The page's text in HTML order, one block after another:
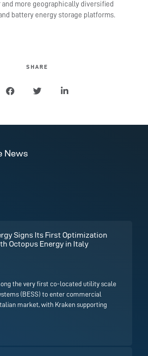
and more geographically diversified
battery energy storage platforms.
SHARE
News
Signs Its First Optimization
Octopus Energy in Italy
the very first co-located utility scale
(BESS) to enter commercial
market, with Kraken supporting